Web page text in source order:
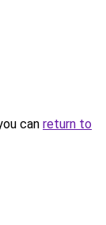
can return to